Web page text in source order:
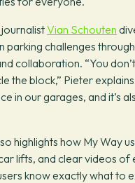
Vian Schouten
parking challenges
collaboration. “You
the block,” Pieter
in our garages, and it’s
highlights how My Way
lifts, and clear videos of
know exactly what to